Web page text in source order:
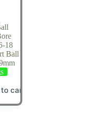
18
Ball
cart